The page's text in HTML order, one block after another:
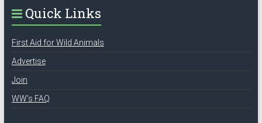
Quick Links
First Aid for Wild Animals
Advertise
Join
WW’s FAQ